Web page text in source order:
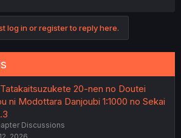
log in or register to reply here.
20-nen no Doutei
ni Modottara Danjoubi 1:1000 no Sekai
Discussions